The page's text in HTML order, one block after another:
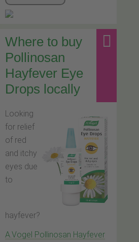
Where to buy
Pollinosan
Hayfever Eye
Drops locally
Looking
for relief
of red
and itchy
eyes due
to
hayfever?
A.Vogel Pollinosan Hayfever